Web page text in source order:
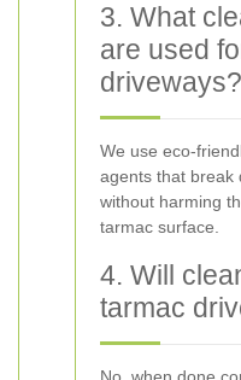
3. What
are used
driveways?
We use eco-
agents that break
without harming
tarmac surface.
4. Will
tarmac